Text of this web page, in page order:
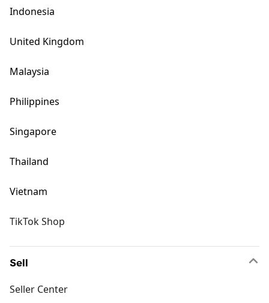
Indonesia
United Kingdom
Malaysia
Philippines
Singapore
Thailand
Vietnam
TikTok Shop
Sell
Seller Center